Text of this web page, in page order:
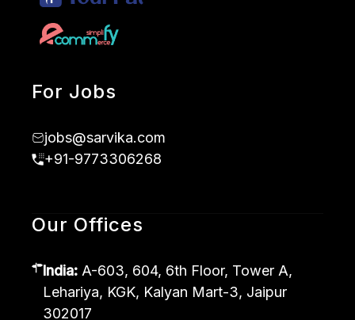
For Jobs
jobs@sarvika.com
+91-9773306268
Our Offices
India: A-603, 604, 6th Floor, Tower A,
Lehariya, KGK, Kalyan Mart-3, Jaipur
302017